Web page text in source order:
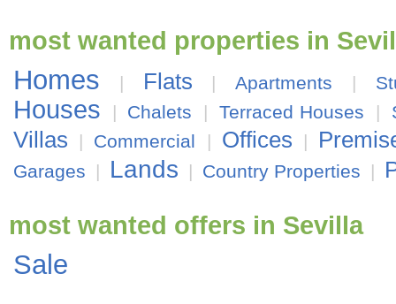
most wanted properties in
Homes | Flats | Apartments |
Houses | Chalets | Terraced Houses |
Villas | Commercial | Offices |
Garages | Lands | Country Properties |
most wanted offers in Sevilla
Sale